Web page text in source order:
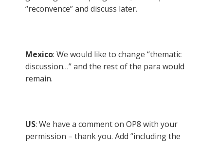
“reconvence” and discuss later.
Mexico: We would like to change “thematic
discussion…” and the rest of the para would
remain.
US: We have a comment on OP8 with your
permission – thank you. Add “including the